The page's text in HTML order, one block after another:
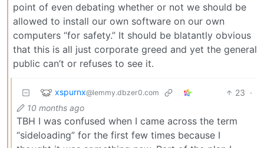
point of even debating whether or not we should be
allowed to install our own software on our own
computers “for safety.” It should be blatantly obvious
that this is all just corporate greed and yet the general
public can’t or refuses to see it.
xspurnx@lemmy.dbzer0.com 23 ·
10 months ago
TBH I was confused when I came across the term
“sideloading” for the first few times because I